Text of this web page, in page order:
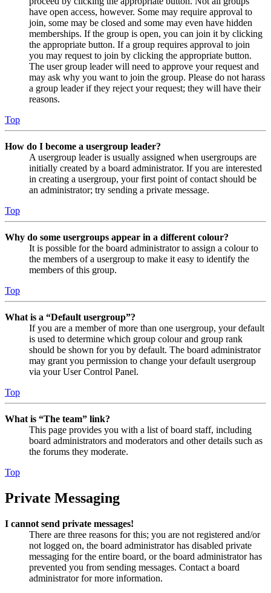
have open access, however. Some may require approval to
join, some may be closed and some may even have hidden
memberships. If the group is open, you can join it by clicking
the appropriate button. If a group requires approval to join
you may request to join by clicking the appropriate button.
The user group leader will need to approve your request and
may ask why you want to join the group. Please do not harass
a group leader if they reject your request; they will have their
reasons.
Top
How do I become a usergroup leader?
A usergroup leader is usually assigned when usergroups are
initially created by a board administrator. If you are interested
in creating a usergroup, your first point of contact should be
an administrator; try sending a private message.
Top
Why do some usergroups appear in a different colour?
It is possible for the board administrator to assign a colour to
the members of a usergroup to make it easy to identify the
members of this group.
Top
What is a “Default usergroup”?
If you are a member of more than one usergroup, your default
is used to determine which group colour and group rank
should be shown for you by default. The board administrator
may grant you permission to change your default usergroup
via your User Control Panel.
Top
What is “The team” link?
This page provides you with a list of board staff, including
board administrators and moderators and other details such as
the forums they moderate.
Top
Private Messaging
I cannot send private messages!
There are three reasons for this; you are not registered and/or
not logged on, the board administrator has disabled private
messaging for the entire board, or the board administrator has
prevented you from sending messages. Contact a board
administrator for more information.